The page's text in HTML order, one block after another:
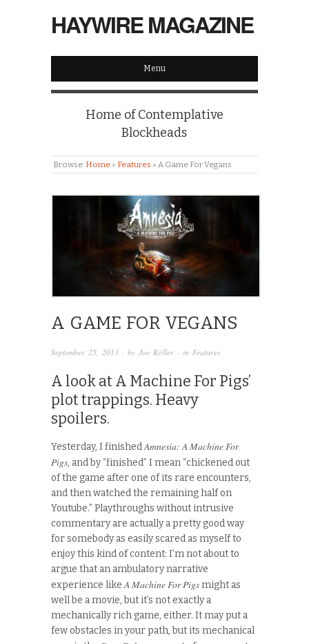
HAYWIRE MAGAZINE
Menu
Home of Contemplative
Blockheads
Browse: Home » Features » A Game For Vegans
A GAME FOR VEGANS
September 25, 2013 · by Joe Köller · in Features
A look at A Machine For Pigs’
plot trappings. Heavy
spoilers.
Yesterday, I finishedAmnesia: A Machine For
Pigs, and by “finished” I mean “chickened out
of the game after one of its rare encounters,
and then watched the remaining half on
Youtube.” Playthroughs without intrusive
commentary are actually a pretty good way
for somebody as easily scared as myself to
enjoy this kind of content: I’m not about to
argue that an ambulatory narrative
experience likeA Machine For Pigsmight as
well be a movie, but it’s not exactly a
mechanically rich game, either. It may put a
few obstacles in your path, but its mechanical